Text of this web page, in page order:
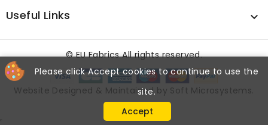
Useful Links 
Please click Accept cookies to continue to use the
site.
Accept
©EU Fabrics All rights reserved.
Website Designed & Maintained by Soft Microsystems.